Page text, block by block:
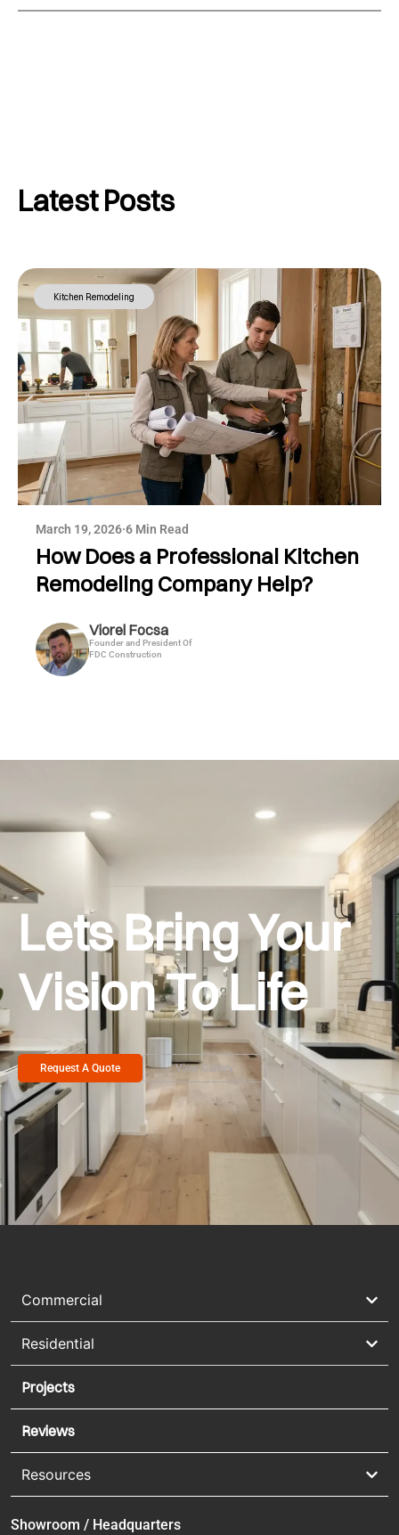
Latest Posts
Kitchen Remodeling
March 19, 2026·6 Min Read
How Does a Professional Kitchen
Remodeling Company Help?
Viorel Focsa
Founder and President Of
FDC Construction
Lets Bring Your
Vision To Life
Request A Quote View Gallery
Commercial
Residential
Projects
Reviews
Resources
Showroom / Headquarters